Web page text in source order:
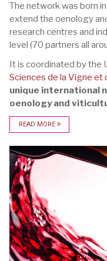
The network was born
extend the oenology
research centres and
level (70 partners all
It is coordinated by the
Sciences de la Vigne et
unique international
oenology and
READ MORE